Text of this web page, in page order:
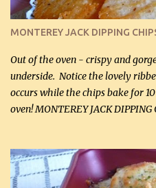
Liquid sweetener ( sucralose or
(60 mL) (optional – adds no
MONTEREY JACK DIPPING
Out of the oven - crispy and
underside. Notice the lovely
occurs while the chips bake for
oven! MONTEREY JACK DIPPING
finely shredded Monterey Jack
ribbed (so amazing – they